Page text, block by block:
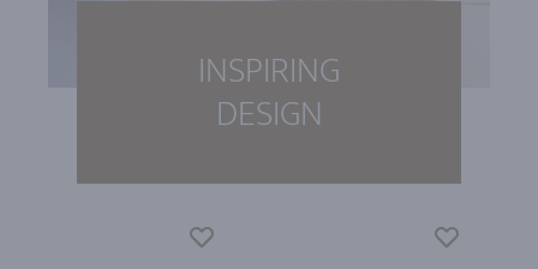
INSPIRING
DESIGN